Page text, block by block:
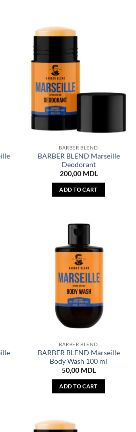
BARBER BLEND
BARBER BLEND Marseille
Deodorant
200,00 MDL
ADD TO CART
BARBER BLEND
BARBER BLEND Marseille
Body Wash 100 ml
50,00 MDL
ADD TO CART